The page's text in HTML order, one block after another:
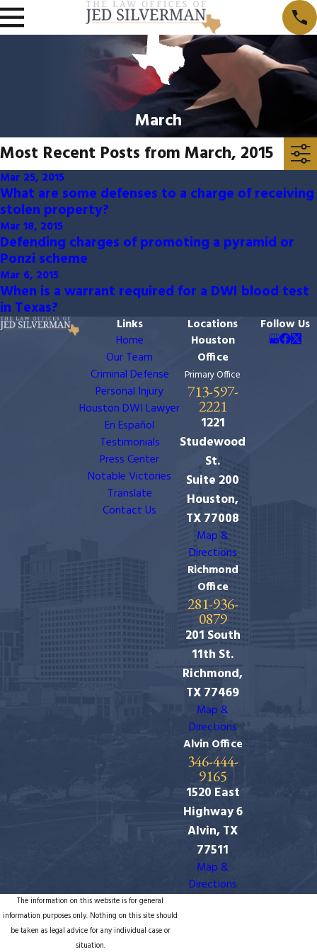
March
Most Recent Posts from March, 2015
Mar 25, 2015
What are some defenses to a charge of receiving
stolen property?
Mar 18, 2015
Defending charges of promoting a pyramid or
Ponzi scheme
Mar 6, 2015
When is a warrant required for a DWI blood test
in Texas?
Links
Home
Our Team
Criminal Defense
Personal Injury
Houston DWI Lawyer
En Español
Testimonials
Press Center
Notable Victories
Translate
Contact Us
Locations
Houston
Office
Primary Office
713-597-
2221
1221
Studewood
St.
Suite 200
Houston,
TX 77008
Map &
Directions
Richmond
Office
281-936-
0879
201 South
11th St.
Richmond,
TX 77469
Map &
Directions
Alvin Office
346-444-
9165
1520 East
Highway 6
Alvin, TX
77511
Map &
Directions
Follow Us
The information on this website is for general
information purposes only. Nothing on this site should
be taken as legal advice for any individual case or
situation.